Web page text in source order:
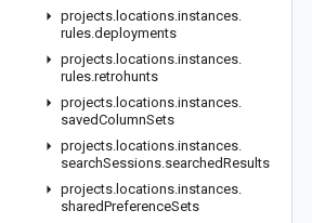
projects. locations.instances.
rules.deployments
projects. locations.instances.
rules.retrohunts
projects. locations.instances.
savedColumnSets
projects. locations.instances.
searchSessions.searchedResults
projects. locations.instances.
sharedPreferenceSets